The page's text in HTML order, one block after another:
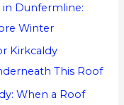
Dunfermline:
Winter
Kirkcaldy
This Roof
When a Roof